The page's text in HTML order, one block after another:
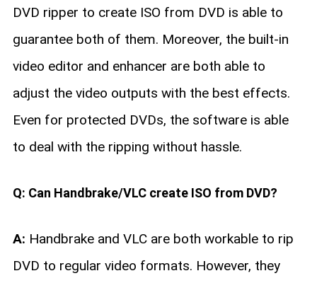
DVD ripper to create ISO from DVD is able to
guarantee both of them. Moreover, the built-in
video editor and enhancer are both able to
adjust the video outputs with the best effects.
Even for protected DVDs, the software is able
to deal with the ripping without hassle.
Q: Can Handbrake/VLC create ISO from DVD?
A: Handbrake and VLC are both workable to rip
DVD to regular video formats. However, they